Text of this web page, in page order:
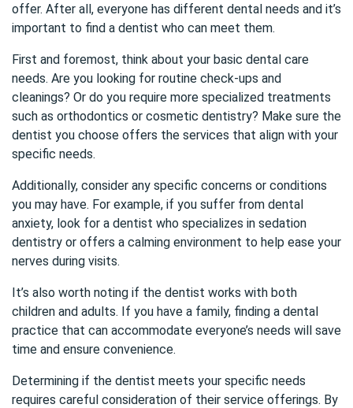
offer. After all, everyone has different dental needs and it’s
important to find a dentist who can meet them.
First and foremost, think about your basic dental care
needs. Are you looking for routine check-ups and
cleanings? Or do you require more specialized treatments
such as orthodontics or cosmetic dentistry? Make sure the
dentist you choose offers the services that align with your
specific needs.
Additionally, consider any specific concerns or conditions
you may have. For example, if you suffer from dental
anxiety, look for a dentist who specializes in sedation
dentistry or offers a calming environment to help ease your
nerves during visits.
It’s also worth noting if the dentist works with both
children and adults. If you have a family, finding a dental
practice that can accommodate everyone’s needs will save
time and ensure convenience.
Determining if the dentist meets your specific needs
requires careful consideration of their service offerings. By